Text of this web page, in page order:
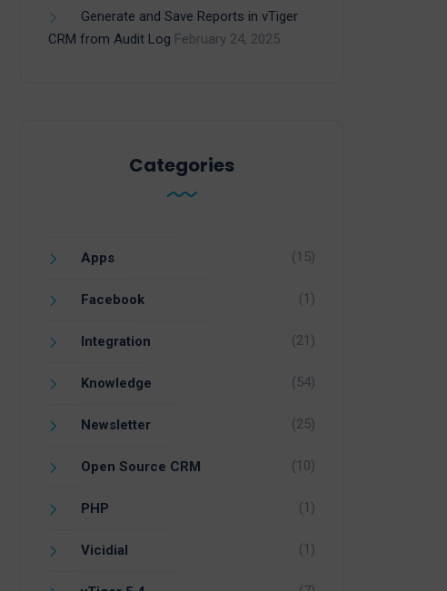
Generate and Save Reports in vTiger
CRM from Audit Log February 24, 2025
Categories
Apps (15)
Facebook (1)
Integration (21)
Knowledge (54)
Newsletter (25)
Open Source CRM (10)
PHP (1)
Vicidial (1)